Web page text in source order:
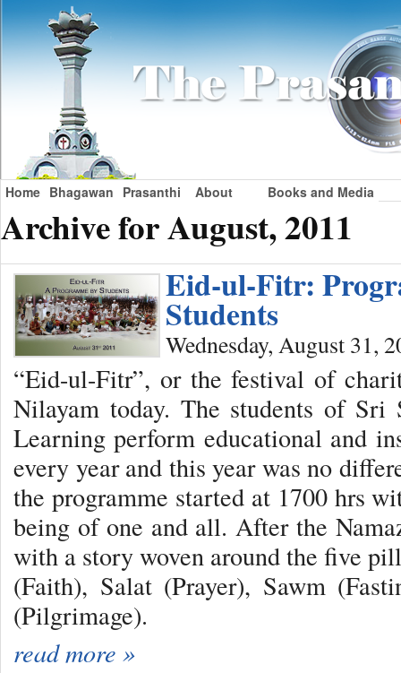
Home Bhagawan Prasanthi About Books and Media
Archive for August, 2011
Eid-ul-Fitr:
Students
Wednesday, August 31,
“Eid-ul-Fitr”, or the festival of
Nilayam today. The students of
Learning perform educational and
every year and this year was no
the programme started at 1700 hrs
being of one and all. After the
with a story woven around the five
(Faith), Salat (Prayer), Sawm
(Pilgrimage).
read more »